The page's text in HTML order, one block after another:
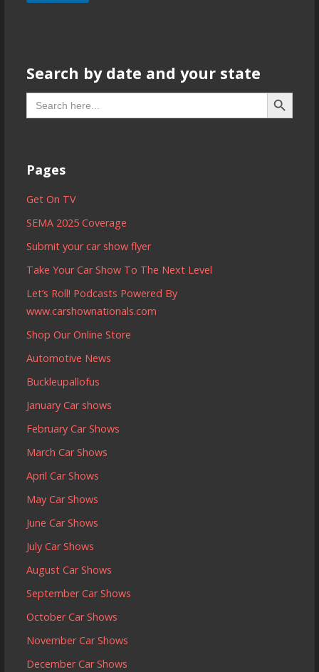
Search by date and your state
Search
for:
Search
Pages
Get On TV
SEMA 2025 Coverage
Submit your car show flyer
Take Your Car Show To The Next Level
Let’s Roll! Podcasts Powered By
www.carshownationals.com
Shop Our Online Store
Automotive News
Buckleupallofus
January Car shows
February Car Shows
March Car Shows
April Car Shows
May Car Shows
June Car Shows
July Car Shows
August Car Shows
September Car Shows
October Car Shows
November Car Shows
December Car Shows